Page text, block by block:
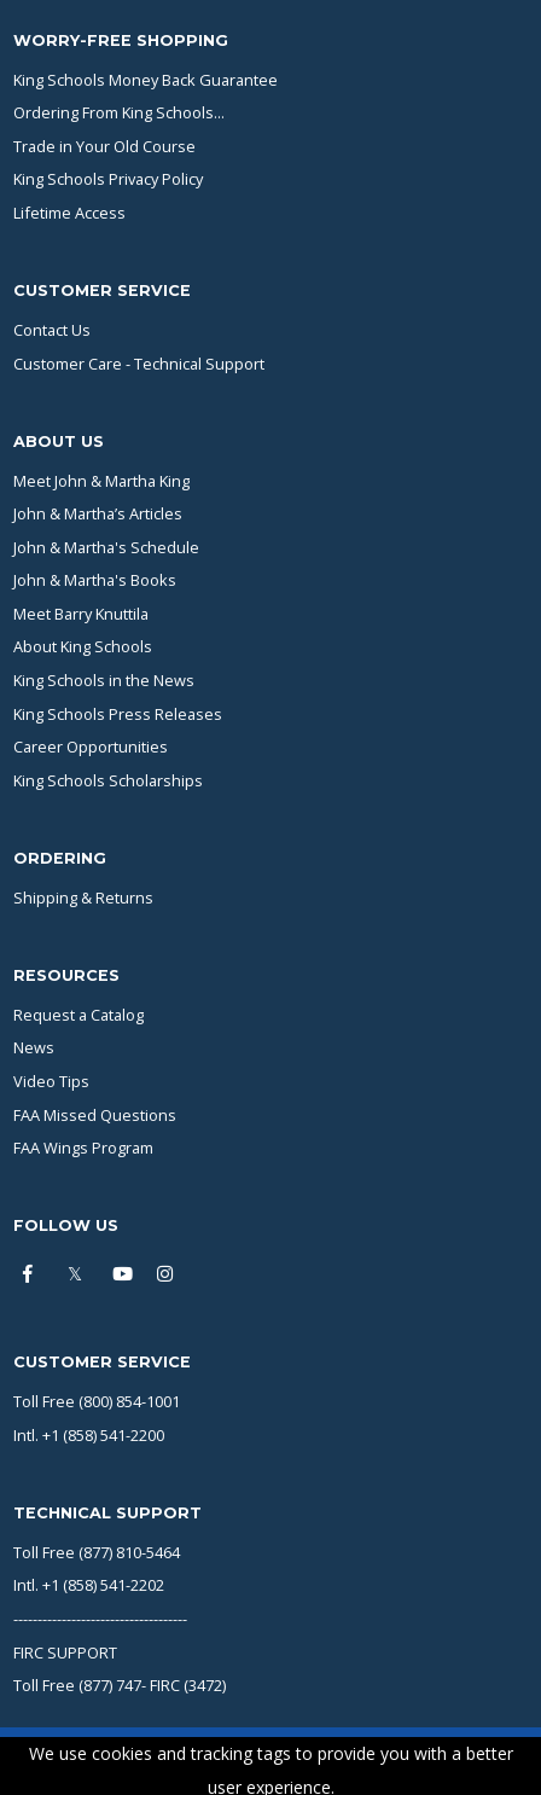
WORRY-FREE SHOPPING
King Schools Money Back Guarantee
Ordering From King Schools...
Trade in Your Old Course
King Schools Privacy Policy
Lifetime Access
CUSTOMER SERVICE
Contact Us
Customer Care - Technical Support
ABOUT US
Meet John & Martha King
John & Martha’s Articles
John & Martha's Schedule
John & Martha's Books
Meet Barry Knuttila
About King Schools
King Schools in the News
King Schools Press Releases
Career Opportunities
King Schools Scholarships
ORDERING
Shipping & Returns
RESOURCES
Request a Catalog
News
Video Tips
FAA Missed Questions
FAA Wings Program
FOLLOW US
CUSTOMER SERVICE
Toll Free (800) 854-1001
Intl. +1 (858) 541-2200
TECHNICAL SUPPORT
Toll Free (877) 810-5464
Intl. +1 (858) 541-2202
------------------------------------
FIRC SUPPORT
Toll Free (877) 747- FIRC (3472)
We use cookies and tracking tags to provide you with a better
user experience.